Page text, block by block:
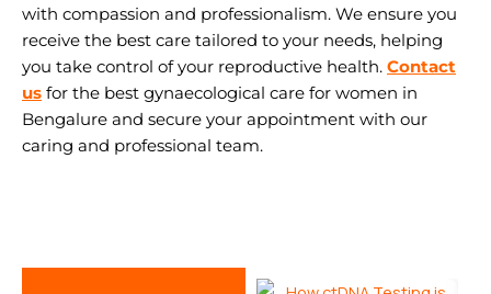
with compassion and professionalism. We ensure you
receive the best care tailored to your needs, helping
you take control of your reproductive health. Contact
us for the best gynaecological care for women in
Bengalure and secure your appointment with our
caring and professional team.